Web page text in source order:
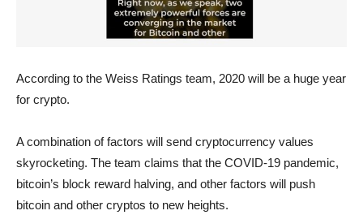
According to the Weiss Ratings team, 2020 will be a huge year
for crypto.
A combination of factors will send cryptocurrency values
skyrocketing. The team claims that the COVID-19 pandemic,
bitcoin’s block reward halving, and other factors will push
bitcoin and other cryptos to new heights.